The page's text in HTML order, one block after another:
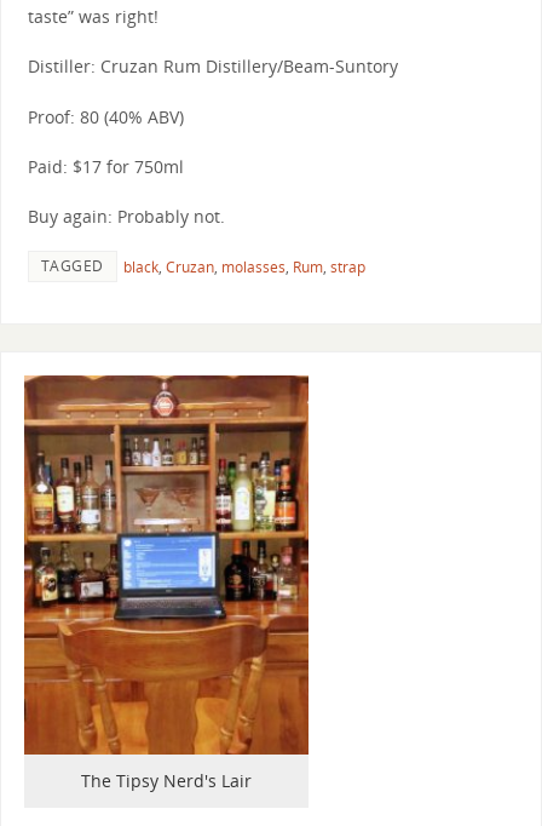
taste” was right!
Distiller: Cruzan Rum Distillery/Beam-Suntory
Proof: 80 (40% ABV)
Paid: $17 for 750ml
Buy again: Probably not.
TAGGED black, Cruzan, molasses, Rum, strap
The Tipsy Nerd's Lair